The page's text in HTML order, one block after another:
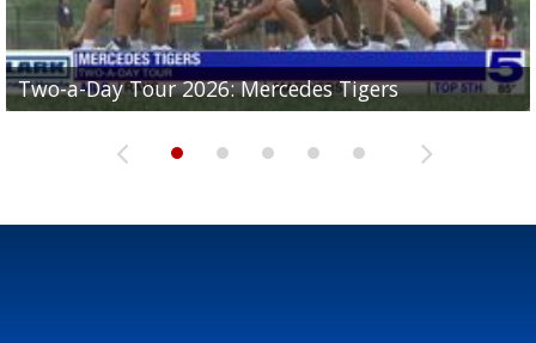
Two-a-Day Tour 2026: Mercedes Tigers
Two-a-Day Tour 2026: Progreso Red Ants
Two-a-Day Tour 2026: Donna Redskins
Two-a-Day Tour 2026: Brownsville Pace Vikings
Two-a-Day Tour 2026: La Joya Coyotes